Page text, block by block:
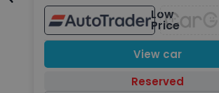
Unavailable
Low
Price
View car
Reserved